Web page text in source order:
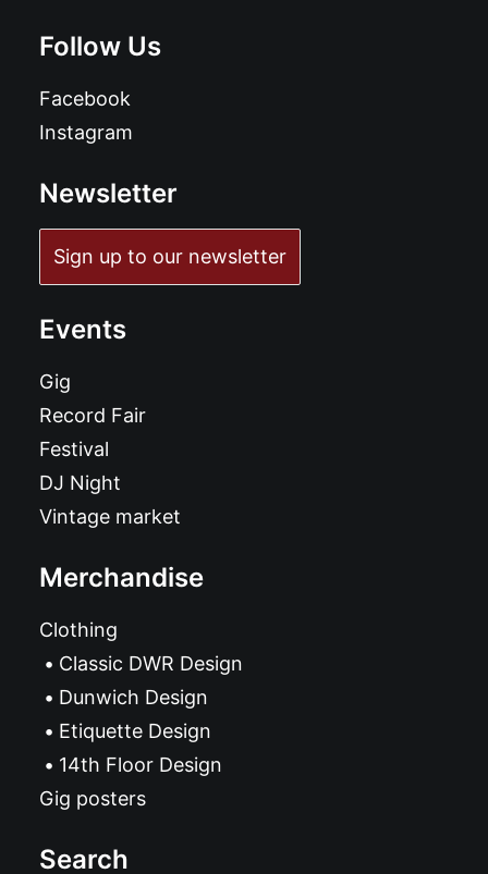
Follow Us
Facebook
Instagram
Newsletter
Sign up to our newsletter
Events
Gig
Record Fair
Festival
DJ Night
Vintage market
Merchandise
Clothing
Classic DWR Design
Dunwich Design
Etiquette Design
14th Floor Design
Gig posters
Search